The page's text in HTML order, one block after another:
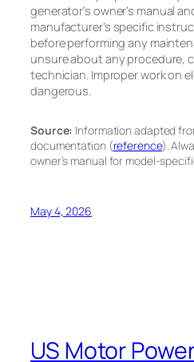
generator’s owner’s manual
manufacturer’s specific
before performing any
unsure about any procedure,
technician. Improper work on
dangerous.
Source: Information adapted
documentation (reference).
owner’s manual for model-
May 4, 2026
US Motor